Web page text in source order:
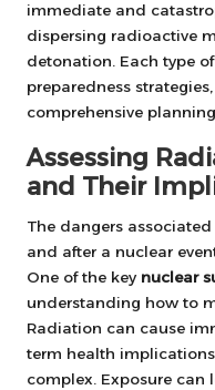
immediate and
dispersing radioactive
detonation. Each type
preparedness
comprehensive planning.
Assessing
and Their
The dangers
and after a nuclear
One of the key nuclear
understanding how to
Radiation can cause
term health
complex. Exposure